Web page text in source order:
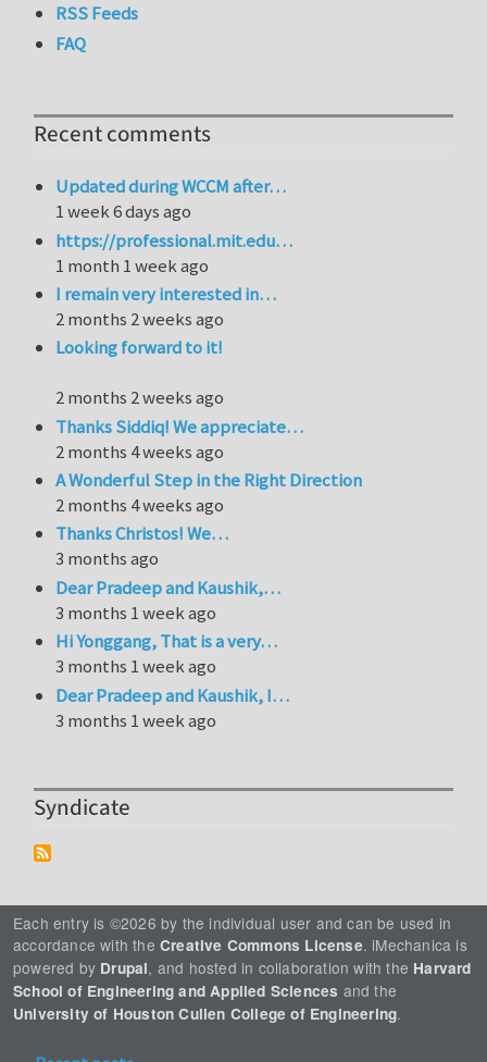
RSS Feeds
FAQ
Recent comments
Updated during WCCM after…
1 week 6 days ago
https://professional.mit.edu…
1 month 1 week ago
I remain very interested in…
2 months 2 weeks ago
Looking forward to it!
2 months 2 weeks ago
Thanks Siddiq! We appreciate…
2 months 4 weeks ago
A Wonderful Step in the Right Direction
2 months 4 weeks ago
Thanks Christos! We…
3 months ago
Dear Pradeep and Kaushik,…
3 months 1 week ago
Hi Yonggang, That is a very…
3 months 1 week ago
Dear Pradeep and Kaushik, I…
3 months 1 week ago
Syndicate
Each entry is ©2026 by the individual user and can be used in
accordance with the Creative Commons License. iMechanica is
powered by Drupal, and hosted in collaboration with the Harvard
School of Engineering and Applied Sciences and the
University of Houston Cullen College of Engineering.